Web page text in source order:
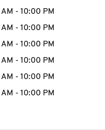
- 10:00 PM
- 10:00 PM
- 10:00 PM
- 10:00 PM
- 10:00 PM
- 10:00 PM